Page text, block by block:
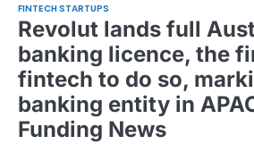
FINTECH STARTUPS
Revolut lands full
banking licence, the
fintech to do so,
banking entity in
Funding News